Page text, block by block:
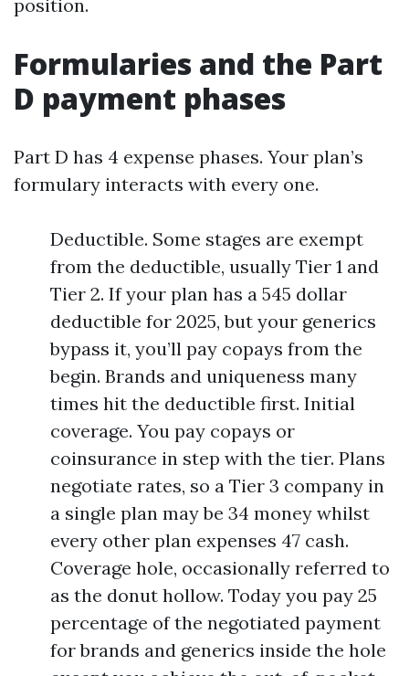
position.
Formularies and the Part
D payment phases
Part D has 4 expense phases. Your plan’s
formulary interacts with every one.
Deductible. Some stages are exempt
from the deductible, usually Tier 1 and
Tier 2. If your plan has a 545 dollar
deductible for 2025, but your generics
bypass it, you’ll pay copays from the
begin. Brands and uniqueness many
times hit the deductible first. Initial
coverage. You pay copays or
coinsurance in step with the tier. Plans
negotiate rates, so a Tier 3 company in
a single plan may be 34 money whilst
every other plan expenses 47 cash.
Coverage hole, occasionally referred to
as the donut hollow. Today you pay 25
percentage of the negotiated payment
for brands and generics inside the hole